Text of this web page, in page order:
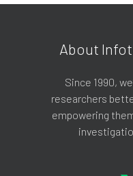
About
Since 1990,
researchers
empowering